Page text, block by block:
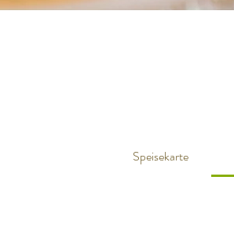
Speisekarte